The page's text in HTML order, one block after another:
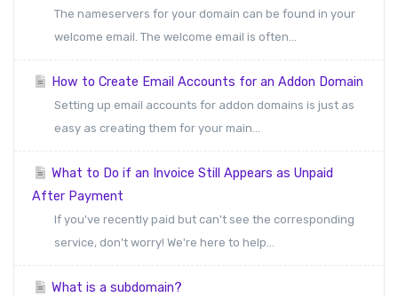
The nameservers for your domain can be found in your
welcome email. The welcome email is often...
How to Create Email Accounts for an Addon Domain
Setting up email accounts for addon domains is just as
easy as creating them for your main...
What to Do if an Invoice Still Appears as Unpaid
After Payment
If you've recently paid but can't see the corresponding
service, don't worry! We're here to help...
What is a subdomain?